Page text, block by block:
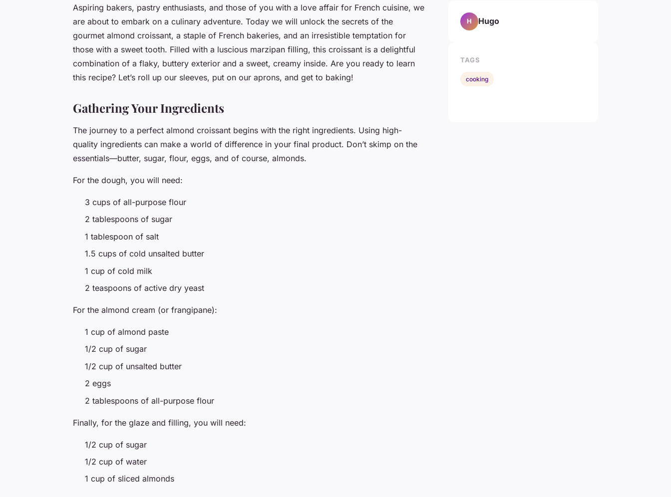
Aspiring bakers, pastry enthusiasts, and those of you with a love affair for French cuisine, we
are about to embark on a culinary adventure. Today we will unlock the secrets of the
gourmet almond croissant, a staple of French bakeries, and an irresistible temptation for
those with a sweet tooth. Filled with a luscious marzipan filling, this croissant is a delightful
combination of a flaky, buttery exterior and a sweet, creamy inside. Are you ready to learn
this recipe? Let’s roll up our sleeves, put on our aprons, and get to baking!
Gathering Your Ingredients
The journey to a perfect almond croissant begins with the right ingredients. Using high-
quality ingredients can make a world of difference in your final product. Don’t skimp on the
essentials—butter, sugar, flour, eggs, and of course, almonds.
For the dough, you will need:
3 cups of all-purpose flour
2 tablespoons of sugar
1 tablespoon of salt
1.5 cups of cold unsalted butter
1 cup of cold milk
2 teaspoons of active dry yeast
For the almond cream (or frangipane):
1 cup of almond paste
1/2 cup of sugar
1/2 cup of unsalted butter
2 eggs
2 tablespoons of all-purpose flour
Finally, for the glaze and filling, you will need:
1/2 cup of sugar
1/2 cup of water
1 cup of sliced almonds
H Hugo
TAGS
cooking